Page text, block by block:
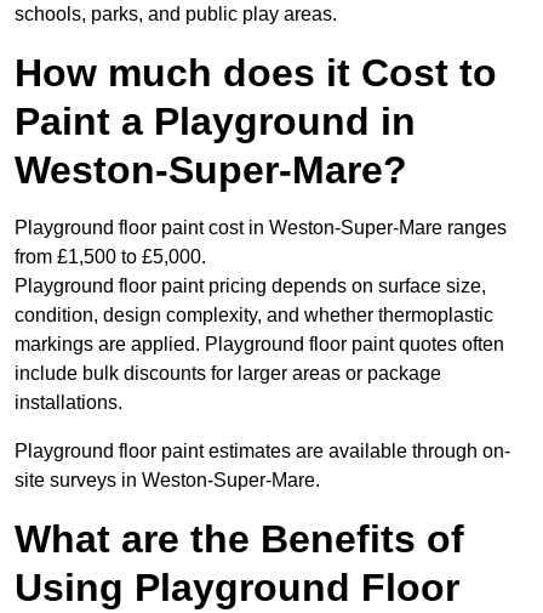
schools, parks, and public play areas.
How much does it Cost to
Paint a Playground in
Weston-Super-Mare?
Playground floor paint cost in Weston-Super-Mare ranges
from £1,500 to £5,000.
Playground floor paint pricing depends on surface size,
condition, design complexity, and whether thermoplastic
markings are applied. Playground floor paint quotes often
include bulk discounts for larger areas or package
installations.
Playground floor paint estimates are available through on-
site surveys in Weston-Super-Mare.
What are the Benefits of
Using Playground Floor